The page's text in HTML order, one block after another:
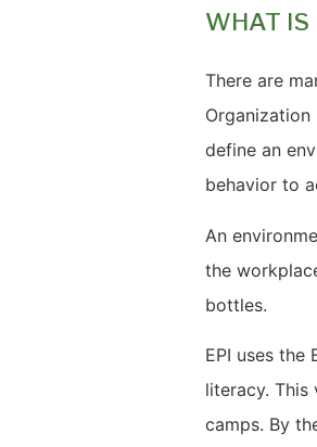
WHAT IS
There are
Organization
define an
behavior to
An
the
bottles.
EPI uses
literacy. This
camps. By